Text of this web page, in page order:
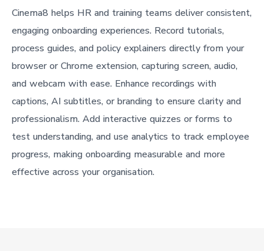
Cinema8 helps HR and training teams deliver consistent,
engaging onboarding experiences. Record tutorials,
process guides, and policy explainers directly from your
browser or Chrome extension, capturing screen, audio,
and webcam with ease. Enhance recordings with
captions, AI subtitles, or branding to ensure clarity and
professionalism. Add interactive quizzes or forms to
test understanding, and use analytics to track employee
progress, making onboarding measurable and more
effective across your organisation.